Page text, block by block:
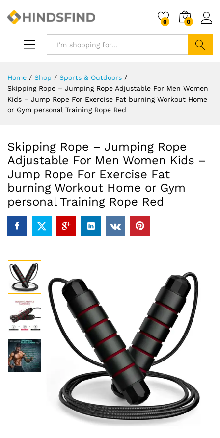
0 0
Home / Shop / Sports & Outdoors /
Skipping Rope – Jumping Rope Adjustable For Men Women
Kids – Jump Rope For Exercise Fat burning Workout Home
or Gym personal Training Rope Red
Skipping Rope – Jumping Rope
Adjustable For Men Women Kids –
Jump Rope For Exercise Fat
burning Workout Home or Gym
personal Training Rope Red